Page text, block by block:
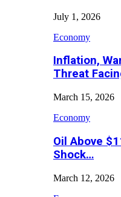
July 1, 2026
Economy
Inflation,
Threat
March 15, 2026
Economy
Oil Above
Shock…
March 12, 2026